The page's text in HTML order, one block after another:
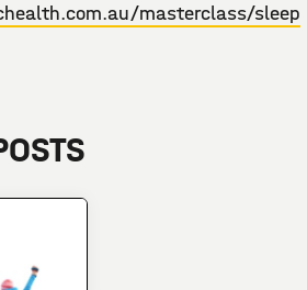
masterclass/sleep